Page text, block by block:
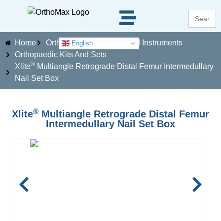
Search
for:
English
Home
Orthopaedics Implants And Instruments
Orthopaedic Kits And Sets
Xlite® Multiangle Retrograde Distal Femur Intermedullary
Nail Set Box
Xlite® Multiangle Retrograde Distal Femur
Intermedullary Nail Set Box